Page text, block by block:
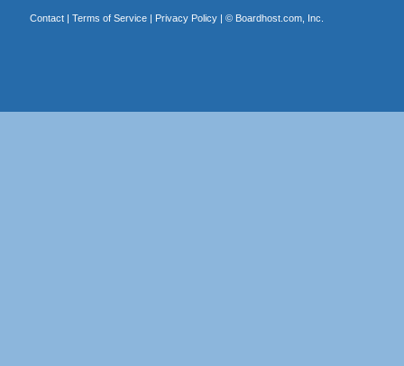
Contact| Terms of Service| Privacy Policy| © Boardhost.com, Inc.